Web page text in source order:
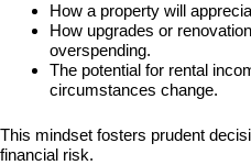
How a property will
How upgrades or
overspending.
The potential for rental
circumstances change.
This mindset fosters prudent
financial risk.